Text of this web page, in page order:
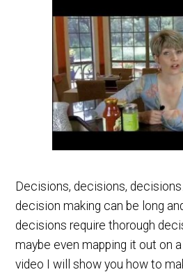
Decisions, decisions,
decision making can be long
decisions require thorough
maybe even mapping it out on
video I will show you how to